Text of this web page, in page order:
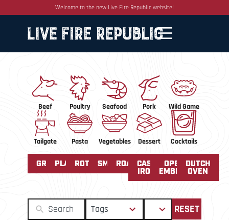
Welcome to the new Live Fire Republic website!
Beef Poultry Seafood Pork Wild Game
Tailgate Pasta Vegetables Dessert Cocktails
GRILLEDPLANCHAROTISSERIE
SMOKEDROASTING
CAST
IRON
OPEN
EMBERS
DUTCH
OVEN
Tags
50
Sort RESET